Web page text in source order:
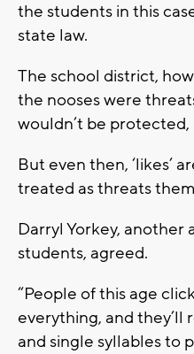
the students in this
state law.
The school district,
the nooses were
wouldn’t be protected,
But even then, ‘likes’
treated as threats
Darryl Yorkey,
students, agreed.
“People of this age
everything, and they’ll
and single syllables to